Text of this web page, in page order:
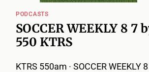
PODCASTS
SOCCER WEEKLY 8 7
550 KTRS
KTRS 550am · SOCCER WEEKLY